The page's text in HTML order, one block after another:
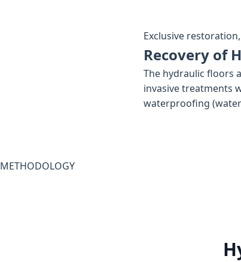
Exclusive
Recovery of
The hydraulic floors
invasive treatments
waterproofing
METHODOLOGY